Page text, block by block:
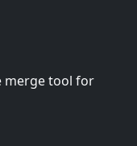
merge tool for